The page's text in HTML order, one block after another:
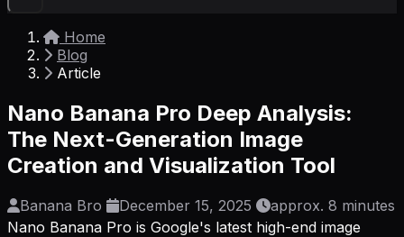
Home
Blog
Article
Nano Banana Pro Deep Analysis:
The Next-Generation Image
Creation and Visualization Tool
Banana Bro December 15, 2025
approx. 8 minutes
Nano Banana Pro is Google's latest high-end image